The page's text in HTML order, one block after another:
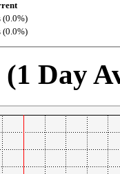
(0.0%)
(0.0%)
Day